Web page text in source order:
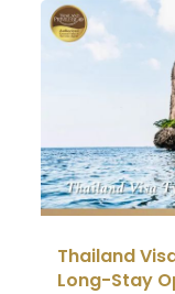
Thailand
Long-Stay